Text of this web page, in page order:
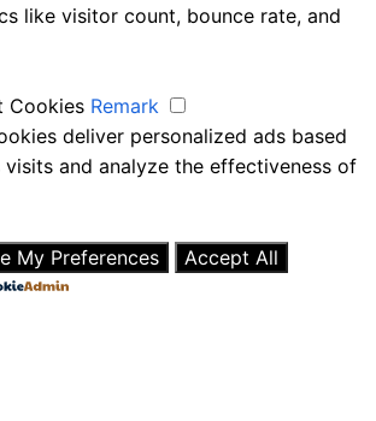
like visitor count, bounce rate, and
Cookies Remark
deliver personalized ads based
and analyze the effectiveness of
My Preferences
Accept All